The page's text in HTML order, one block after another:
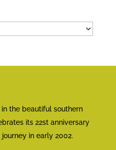
the beautiful southern
its 22st anniversary
in early 2002.